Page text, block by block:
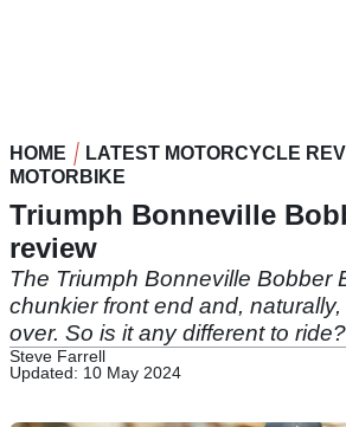
HOME
LATEST MOTORCYCLE
MOTORBIKE
Triumph Bonneville
review
The Triumph Bonneville Bobber
chunkier front end and,
over. So is it any different to ride?
Steve Farrell
Updated: 10 May 2024